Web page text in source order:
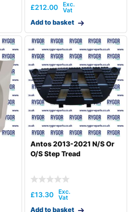
£212.00
Add to basket
Antos 2013-2021 N/S Or
O/S Step Tread
£13.30
Add to basket